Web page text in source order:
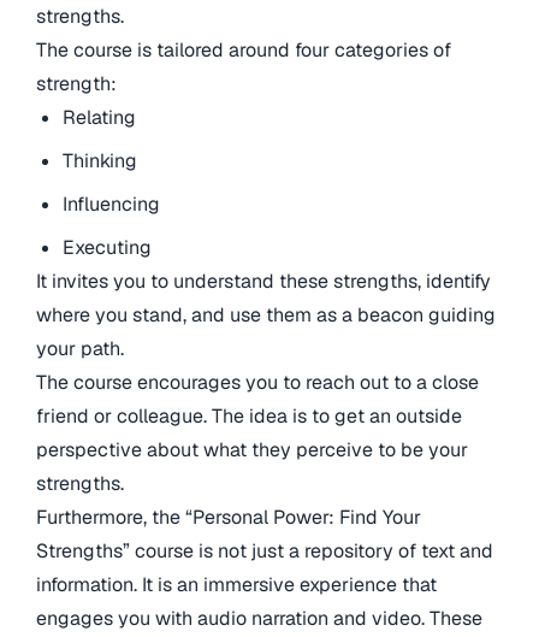
strengths.
The course is tailored around four categories of
strength:
Relating
Thinking
Influencing
Executing
It invites you to understand these strengths, identify
where you stand, and use them as a beacon guiding
your path.
The course encourages you to reach out to a close
friend or colleague. The idea is to get an outside
perspective about what they perceive to be your
strengths.
Furthermore, the “Personal Power: Find Your
Strengths” course is not just a repository of text and
information. It is an immersive experience that
engages you with audio narration and video. These